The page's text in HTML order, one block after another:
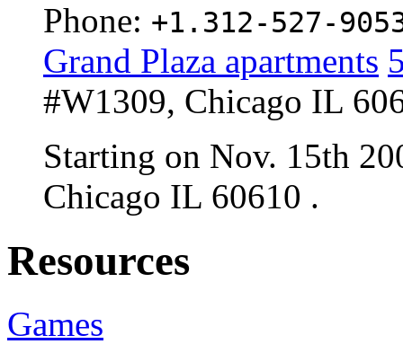
Phone: +1.312-527-
Grand Plaza apartments
#W1309, Chicago IL
Starting on Nov. 15th
Chicago IL 60610 .
Resources
Games